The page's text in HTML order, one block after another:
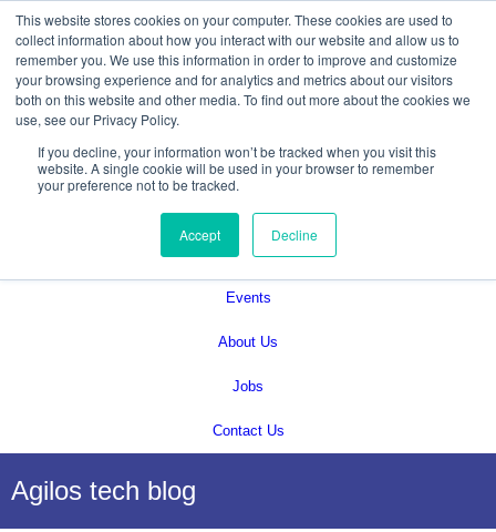
This website stores cookies on your computer. These cookies are used to
collect information about how you interact with our website and allow us to
remember you. We use this information in order to improve and customize
your browsing experience and for analytics and metrics about our visitors
both on this website and other media. To find out more about the cookies we
use, see our Privacy Policy.
If you decline, your information won’t be tracked when you visit this
website. A single cookie will be used in your browser to remember
your preference not to be tracked.
Accept Decline
Services
Technical Solutions
Blog
Events
About Us
Jobs
Contact Us
Agilos tech blog